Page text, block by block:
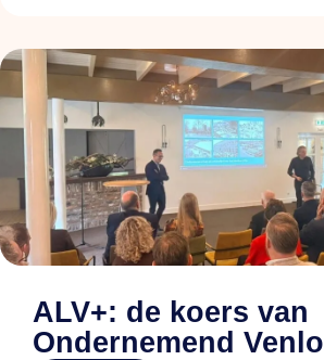
ALV+: de koers van
Ondernemend Venlo